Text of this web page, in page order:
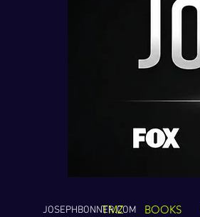
TMZ BOOKS
JOSEPHBONNER.COM